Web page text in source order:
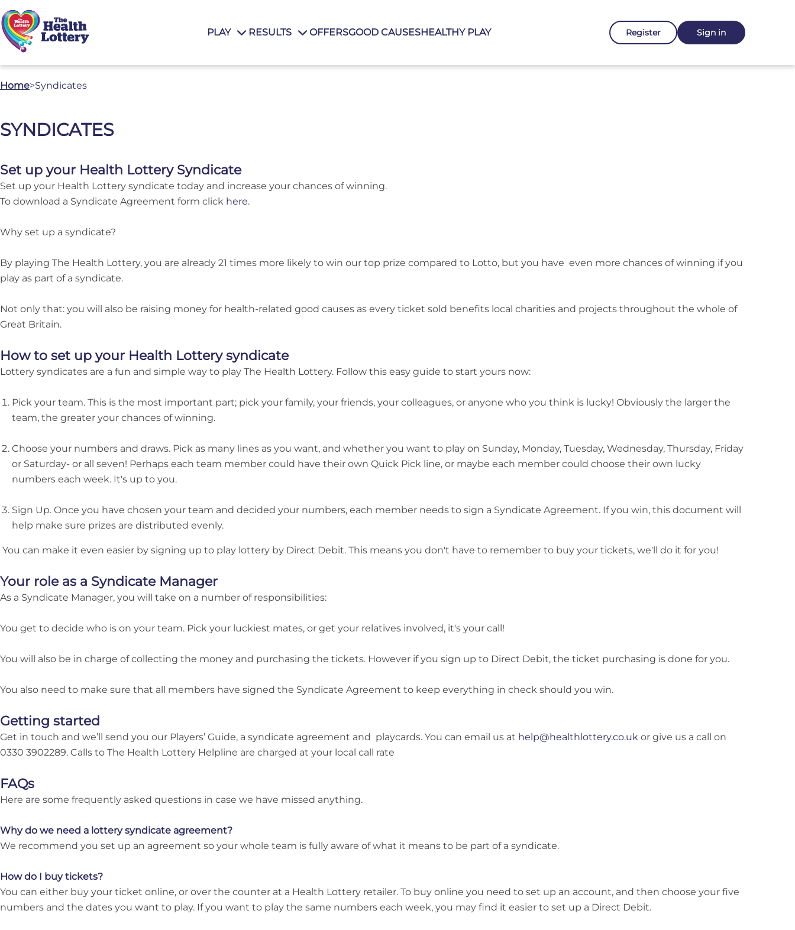
PLAY RESULTS OFFERSGOOD CAUSESHEALTHY PLAY Register Sign in
Home>Syndicates
SYNDICATES
Set up your Health Lottery Syndicate
Set up your Health Lottery syndicate today and increase your chances of winning.
To download a Syndicate Agreement form click here.
Why set up a syndicate?
By playing The Health Lottery, you are already 21 times more likely to win our top prize compared to Lotto, but you have even more chances of winning if you
play as part of a syndicate.
Not only that: you will also be raising money for health-related good causes as every ticket sold benefits local charities and projects throughout the whole of
Great Britain.
How to set up your Health Lottery syndicate
Lottery syndicates are a fun and simple way to play The Health Lottery. Follow this easy guide to start yours now:
Pick your team. This is the most important part; pick your family, your friends, your colleagues, or anyone who you think is lucky! Obviously the larger the
team, the greater your chances of winning.
Choose your numbers and draws. Pick as many lines as you want, and whether you want to play on Sunday, Monday, Tuesday, Wednesday, Thursday, Friday
or Saturday- or all seven! Perhaps each team member could have their own Quick Pick line, or maybe each member could choose their own lucky
numbers each week. It's up to you.
Sign Up. Once you have chosen your team and decided your numbers, each member needs to sign a Syndicate Agreement. If you win, this document will
help make sure prizes are distributed evenly.
You can make it even easier by signing up to play lottery by Direct Debit. This means you don't have to remember to buy your tickets, we'll do it for you!
Your role as a Syndicate Manager
As a Syndicate Manager, you will take on a number of responsibilities:
You get to decide who is on your team. Pick your luckiest mates, or get your relatives involved, it's your call!
You will also be in charge of collecting the money and purchasing the tickets. However if you sign up to Direct Debit, the ticket purchasing is done for you.
You also need to make sure that all members have signed the Syndicate Agreement to keep everything in check should you win.
Getting started
Get in touch and we’ll send you our Players’ Guide, a syndicate agreement and playcards. You can email us at help@healthlottery.co.uk or give us a call on
0330 3902289. Calls to The Health Lottery Helpline are charged at your local call rate
FAQs
Here are some frequently asked questions in case we have missed anything.
Why do we need a lottery syndicate agreement?
We recommend you set up an agreement so your whole team is fully aware of what it means to be part of a syndicate.
How do I buy tickets?
You can either buy your ticket online, or over the counter at a Health Lottery retailer. To buy online you need to set up an account, and then choose your five
numbers and the dates you want to play. If you want to play the same numbers each week, you may find it easier to set up a Direct Debit.